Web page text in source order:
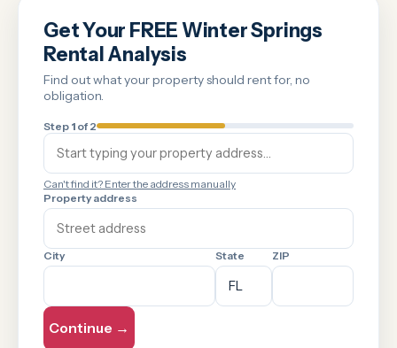
Get Your FREE Winter Springs
Rental Analysis
Find out what your property should rent for, no
obligation.
Step 1 of 2
Can't find it? Enter the address manually
Property address
City State ZIP
Continue →